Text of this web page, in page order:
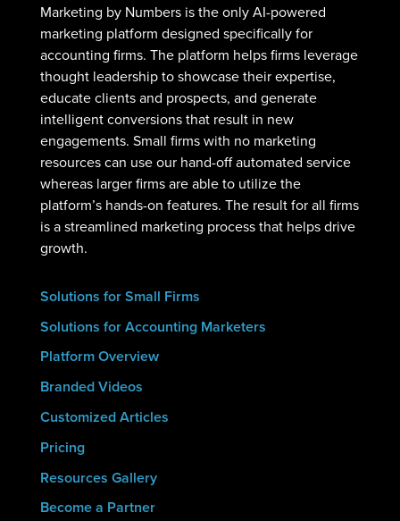
Marketing by Numbers is the only AI-powered
marketing platform designed specifically for
accounting firms. The platform helps firms leverage
thought leadership to showcase their expertise,
educate clients and prospects, and generate
intelligent conversions that result in new
engagements. Small firms with no marketing
resources can use our hand-off automated service
whereas larger firms are able to utilize the
platform’s hands-on features. The result for all firms
is a streamlined marketing process that helps drive
growth.
Solutions for Small Firms
Solutions for Accounting Marketers
Platform Overview
Branded Videos
Customized Articles
Pricing
Resources Gallery
Become a Partner